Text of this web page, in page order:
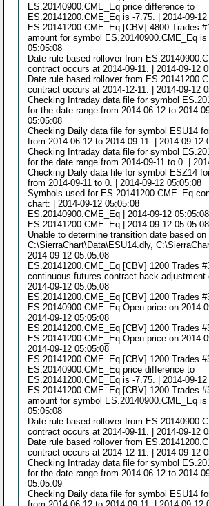
ES.20140900.CME_Eq price difference to
ES.20141200.CME_Eq is -7.75. | 2014-09-
ES.20141200.CME_Eq [CBV] 4800 Trades
amount for symbol ES.20140900.CME_Eq is
05:05:08
Date rule based rollover from
contract occurs at 2014-09-11. | 2014-09-12
Date rule based rollover from
contract occurs at 2014-12-11. | 2014-09-12
Checking Intraday data file for symbol
for the date range from 2014-06-12 to 2014-
05:05:08
Checking Daily data file for symbol ESU14
from 2014-06-12 to 2014-09-11. | 2014-09-12
Checking Intraday data file for symbol
for the date range from 2014-09-11 to 0. |
Checking Daily data file for symbol ESZ14
from 2014-09-11 to 0. | 2014-09-12 05:05:08
Symbols used for ES.20141200.CME_Eq
chart: | 2014-09-12 05:05:08
ES.20140900.CME_Eq | 2014-09-12 05:05:08
ES.20141200.CME_Eq | 2014-09-12 05:05:08
Unable to determine transition date based
C:\SierraChart\Data\ESU14.dly,
2014-09-12 05:05:08
ES.20141200.CME_Eq [CBV] 1200 Trades
continuous futures contract back adjustment
2014-09-12 05:05:08
ES.20141200.CME_Eq [CBV] 1200 Trades
ES.20140900.CME_Eq Open price on 2014-
2014-09-12 05:05:08
ES.20141200.CME_Eq [CBV] 1200 Trades
ES.20141200.CME_Eq Open price on 2014-
2014-09-12 05:05:08
ES.20141200.CME_Eq [CBV] 1200 Trades
ES.20140900.CME_Eq price difference to
ES.20141200.CME_Eq is -7.75. | 2014-09-
ES.20141200.CME_Eq [CBV] 1200 Trades
amount for symbol ES.20140900.CME_Eq is
05:05:08
Date rule based rollover from
contract occurs at 2014-09-11. | 2014-09-12
Date rule based rollover from
contract occurs at 2014-12-11. | 2014-09-12
Checking Intraday data file for symbol
for the date range from 2014-06-12 to 2014-
05:05:09
Checking Daily data file for symbol ESU14